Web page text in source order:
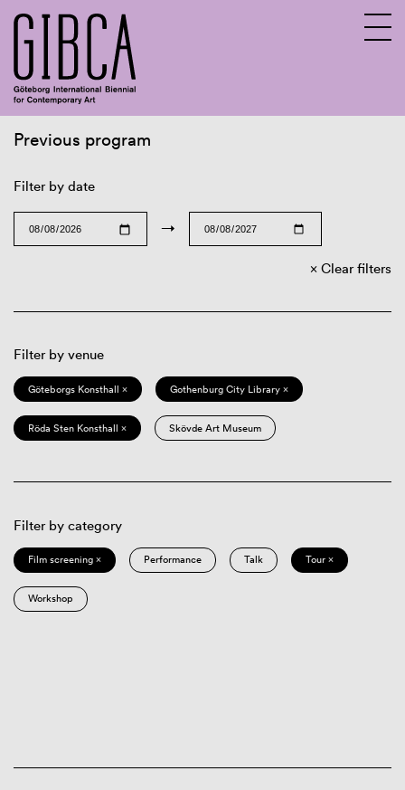
Previous program
Filter by date
→
Clear filters
Filter by venue
Göteborgs Konsthall × Gothenburg City Library ×
Röda Sten Konsthall × Skövde Art Museum
Filter by category
Film screening × Performance Talk Tour ×
Workshop